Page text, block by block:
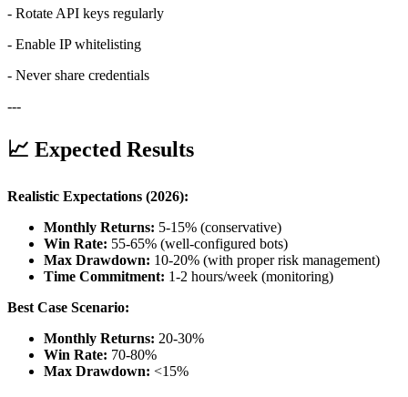
- Rotate API keys regularly
- Enable IP whitelisting
- Never share credentials
---
📈 Expected Results
Realistic Expectations (2026):
Monthly Returns: 5-15% (conservative)
Win Rate: 55-65% (well-configured bots)
Max Drawdown: 10-20% (with proper risk management)
Time Commitment: 1-2 hours/week (monitoring)
Best Case Scenario:
Monthly Returns: 20-30%
Win Rate: 70-80%
Max Drawdown: <15%